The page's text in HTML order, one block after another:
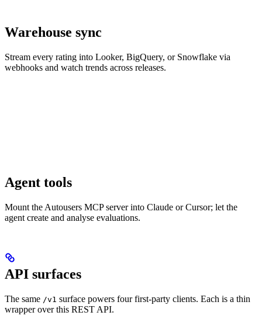
Warehouse sync
Stream every rating into Looker, BigQuery, or Snowflake via
webhooks and watch trends across releases.
Agent tools
Mount the Autousers MCP server into Claude or Cursor; let the
agent create and analyse evaluations.
API surfaces
The same /v1 surface powers four first-party clients. Each is a thin
wrapper over this REST API.